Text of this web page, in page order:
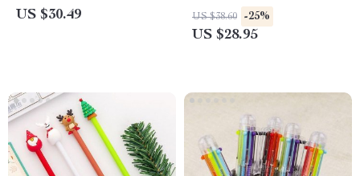
US $30.49 US $38.60 -25%
US $28.95